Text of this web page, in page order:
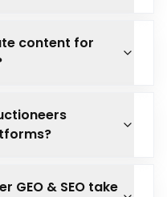
content for
GEO & SEO take